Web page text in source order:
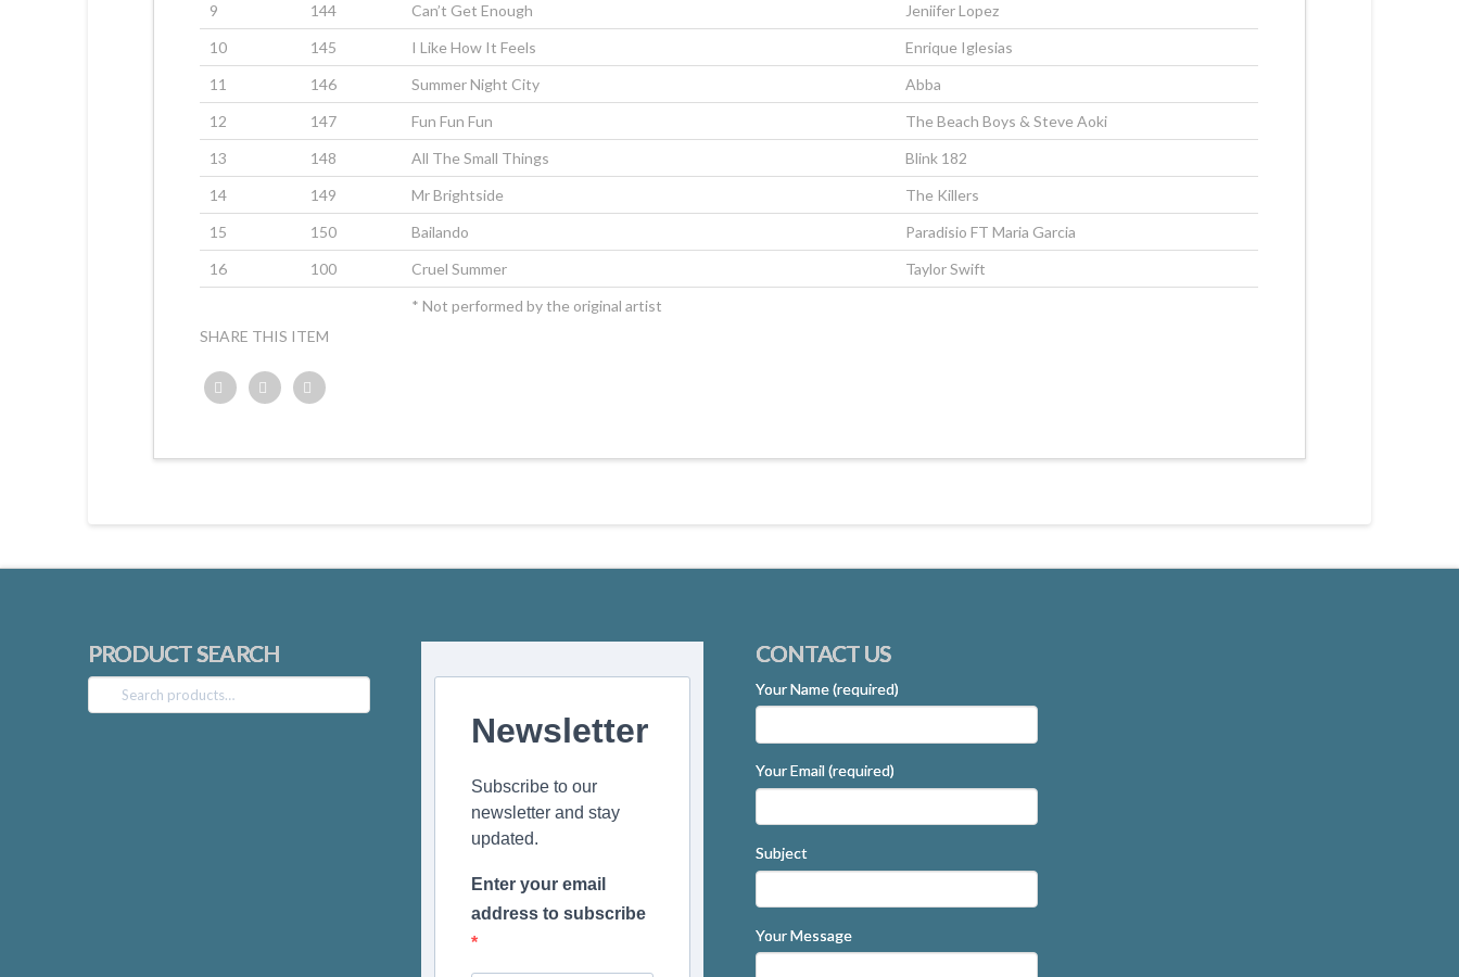
9
144 Can’t Get Enough
Jeniifer Lopez
10
145 I Like How It Feels
Enrique Iglesias
11
146 Summer Night City
Abba
12
147 Fun Fun Fun
The Beach Boys & Steve Aoki
13
148 All The Small Things
Blink 182
14
149 Mr Brightside
The Killers
15
150 Bailando
Paradisio FT Maria Garcia
16
100 Cruel Summer
Taylor Swift
* Not performed by the original artist
SHARE THIS ITEM
PRODUCT SEARCH
Search
for:
Newsletter
Subscribe to our
newsletter and stay
updated.
Enter your email
address to subscribe
CONTACT US
Your Name (required)
Your Email (required)
Subject
Your Message